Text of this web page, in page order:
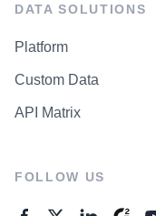
DATA SOLUTIONS
Platform
Custom Data
API Matrix
FOLLOW US